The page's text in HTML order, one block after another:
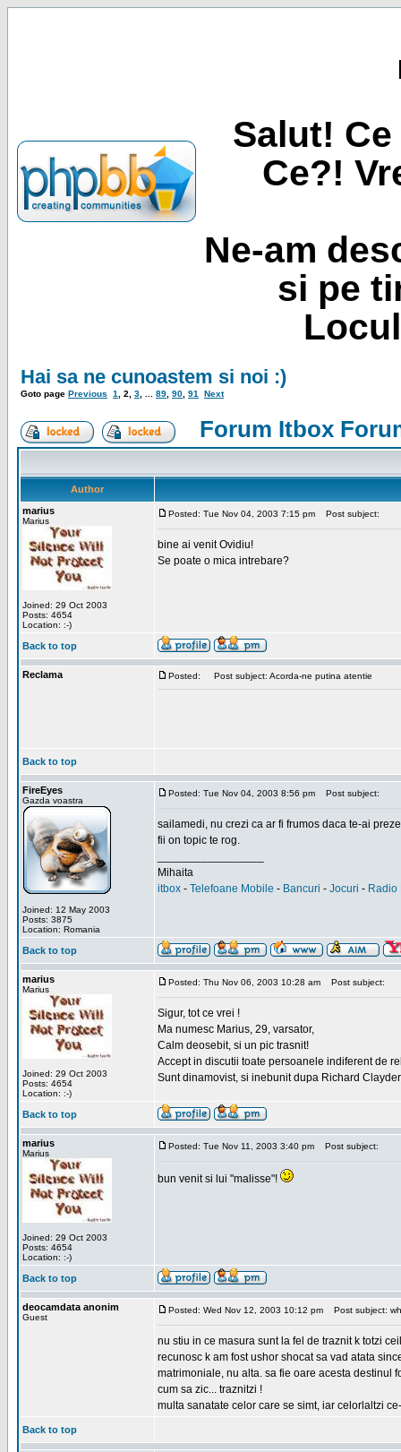
Salut!
Ce?!
Ne-am
si pe
Hai sa ne cunoastem si noi :)
Goto page Previous 1 2 3 89 90 91 Next
Forum Itbox
Author
marius
Marius
Joined: 29 Oct 2003
Posts: 4654
Location: :-)
Posted: Tue Nov 04, 2003 7:15 pm Post subject:
bine ai venit Ovidiu!
Se poate o mica intrebare?
Back to top
Reclama Posted: Post subject: Acorda-ne putina atentie
Back to top
FireEyes
Gazda voastra
Joined: 12 May 2003
Posts: 3875
Location: Romania
Posted: Tue Nov 04, 2003 8:56 pm Post subject:
sailamedi, nu crezi ca ar fi frumos daca te-ai
fii on topic te rog.
Mihaita
itbox - Telefoane Mobile - Bancuri - Jocuri - Radio
Back to top
marius
Marius
Joined: 29 Oct 2003
Posts: 4654
Location: :-)
Posted: Thu Nov 06, 2003 10:28 am Post subject:
Sigur, tot ce vrei !
Ma numesc Marius, 29, varsator,
Calm deosebit, si un pic trasnit!
Accept in discutii toate persoanele indiferent de
Sunt dinamovist, si inebunit dupa Richard
Back to top
marius
Marius
Joined: 29 Oct 2003
Posts: 4654
Location: :-)
Posted: Tue Nov 11, 2003 3:40 pm Post subject:
bun venit si lui "malisse"!
Back to top
deocamdata anonim
Guest
Posted: Wed Nov 12, 2003 10:12 pm Post subject:
nu stiu in ce masura sunt la fel de traznit k totzi
recunosc k am fost ushor shocat sa vad atata
matrimoniale, nu alta. sa fie oare acesta destinul
cum sa zic... traznitzi !
multa sanatate celor care se simt, iar celorlaltzi
Back to top